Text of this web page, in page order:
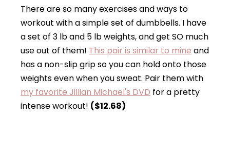
There are so many exercises and ways to
workout with a simple set of dumbbells. I have
a set of 3 lb and 5 lb weights, and get SO much
use out of them! This pair is similar to mine and
has a non-slip grip so you can hold onto those
weights even when you sweat. Pair them with
my favorite Jillian Michael's DVD for a pretty
intense workout! ($12.68)